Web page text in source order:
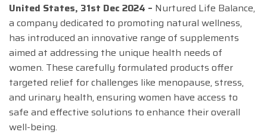
United States, 31st Dec 2024 – Nurtured Life Balance,
a company dedicated to promoting natural wellness,
has introduced an innovative range of supplements
aimed at addressing the unique health needs of
women. These carefully formulated products offer
targeted relief for challenges like menopause, stress,
and urinary health, ensuring women have access to
safe and effective solutions to enhance their overall
well-being.